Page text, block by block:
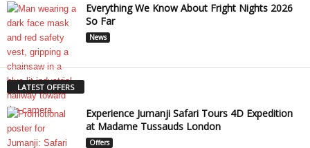
Everything We Know About Fright Nights 2026
So Far
News
LATEST OFFERS
Experience Jumanji Safari Tours 4D Expedition
at Madame Tussauds London
Offers